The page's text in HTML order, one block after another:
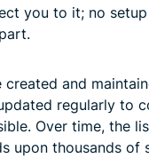
you to it; no
created and
regularly to
Over time, the
upon thousands of